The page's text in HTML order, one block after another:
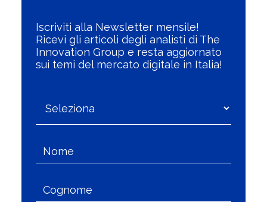
Iscriviti alla Newsletter mensile!
Ricevi gli articoli degli analisti di The
Innovation Group e resta aggiornato
sui temi del mercato digitale in Italia!